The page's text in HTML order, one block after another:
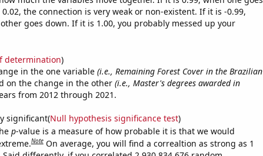
the connection is very weak or non-existent. If it is -0.99,
goes down. If it is 1.00, you probably messed up your
determination)
in the one variable (i.e., Remaining Forest Cover in the Brazilian
on the change in the other (i.e., Master's degrees awarded in
from 2012 through 2021.
significant(Null hypothesis significance test)
p-value is a measure of how probable it is that we would
Note On average, you will find a correaltion as strong as 1